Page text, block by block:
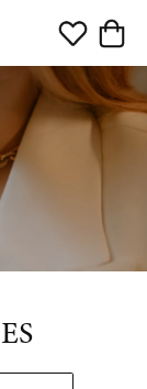
Toggle My